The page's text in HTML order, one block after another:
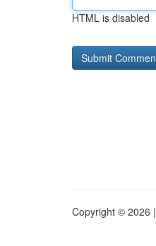
HTML is disabled
Copyright © 2026 |